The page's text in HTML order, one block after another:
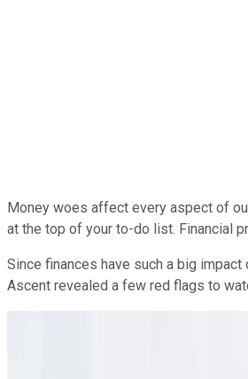
Money woes affect every aspect of
at the top of your to-do list. Financial
Since finances have such a big
Ascent revealed a few red flags to